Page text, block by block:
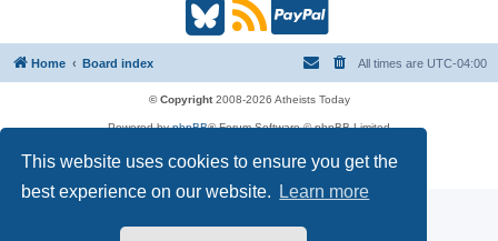
This website uses cookies to ensure you get the
best experience on our website.
Learn more
B
u
s
R
S
O
P
y
a
Home Board index All times are UTC-04:00
© Copyright2008-2026 Atheists Today
Powered byphpBB® Forum Software © phpBB Limited
Privacy|Terms